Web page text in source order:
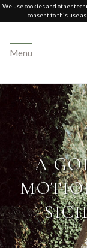
We use cookies and other
consent to this use
Menu
A